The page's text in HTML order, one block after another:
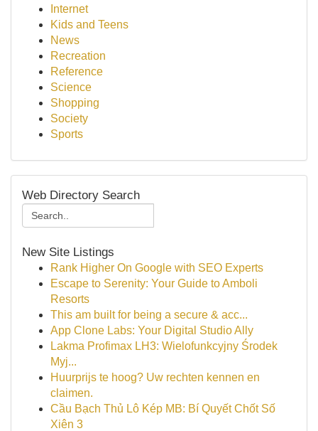
Internet
Kids and Teens
News
Recreation
Reference
Science
Shopping
Society
Sports
Web Directory Search
New Site Listings
Rank Higher On Google with SEO Experts
Escape to Serenity: Your Guide to Amboli
Resorts
This am built for being a secure & acc...
App Clone Labs: Your Digital Studio Ally
Lakma Profimax LH3: Wielofunkcyjny Środek
Myj...
Huurprijs te hoog? Uw rechten kennen en
claimen.
Cầu Bạch Thủ Lô Kép MB: Bí Quyết Chốt Số
Xiên 3